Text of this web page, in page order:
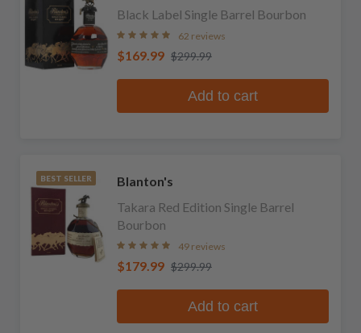
Black Label Single Barrel Bourbon
62 reviews
$169.99 $299.99
Add to cart
BEST SELLER
Blanton's
Takara Red Edition Single Barrel
Bourbon
49 reviews
$179.99 $299.99
Add to cart